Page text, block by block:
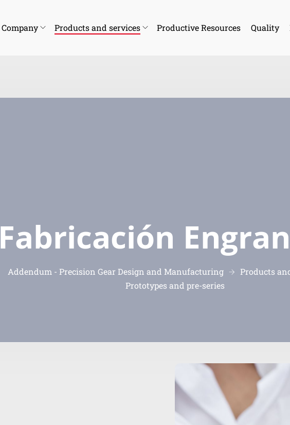
Company Products and services Productive Resources Quality
Fabricación
Addendum - Precision Gear Design and Manufacturing
Products
Prototypes and pre-series